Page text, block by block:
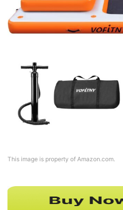
This image is property of Amazon.com.